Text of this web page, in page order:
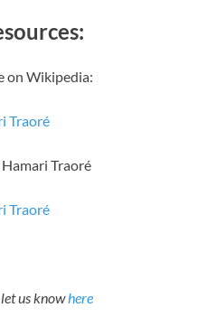
on Wikipedia:
Traoré
Traoré
Traoré
us knowhere